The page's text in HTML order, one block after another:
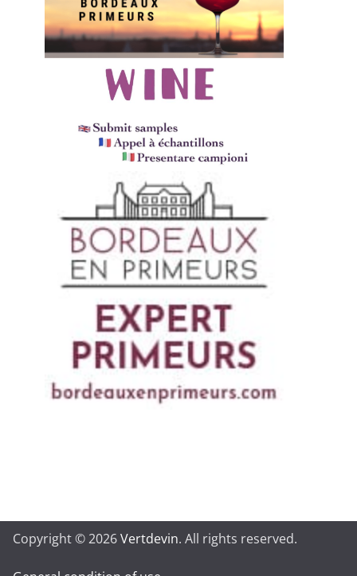
Copyright © 2026Vertdevin. All rights reserved.